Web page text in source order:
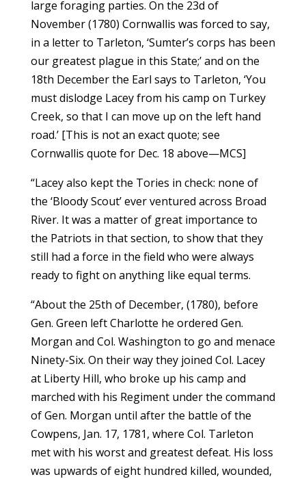
large foraging parties. On the 23d of
November (1780) Cornwallis was forced to say,
in a letter to Tarleton, ‘Sumter’s corps has been
our greatest plague in this State;’ and on the
18th December the Earl says to Tarleton, ‘You
must dislodge Lacey from his camp on Turkey
Creek, so that I can move up on the left hand
road.’ [This is not an exact quote; see
Cornwallis quote for Dec. 18 above—MCS]
“Lacey also kept the Tories in check: none of
the ‘Bloody Scout’ ever ventured across Broad
River. It was a matter of great importance to
the Patriots in that section, to show that they
still had a force in the field who were always
ready to fight on anything like equal terms.
“About the 25th of December, (1780), before
Gen. Green left Charlotte he ordered Gen.
Morgan and Col. Washington to go and menace
Ninety-Six. On their way they joined Col. Lacey
at Liberty Hill, who broke up his camp and
marched with his Regiment under the command
of Gen. Morgan until after the battle of the
Cowpens, Jan. 17, 1781, where Col. Tarleton
met with his worst and greatest defeat. His loss
was upwards of eight hundred killed, wounded,